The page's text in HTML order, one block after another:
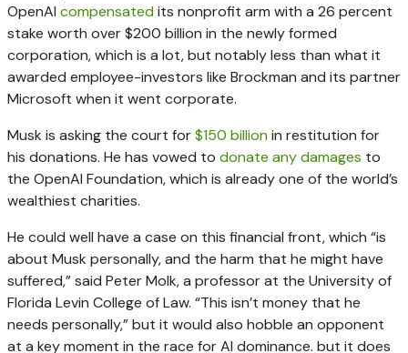
OpenAI compensated its nonprofit arm with a 26 percent
stake worth over $200 billion in the newly formed
corporation, which is a lot, but notably less than what it
awarded employee-investors like Brockman and its partner
Microsoft when it went corporate.
Musk is asking the court for$150 billion in restitution for
his donations. He has vowed to donate any damages to
the OpenAI Foundation, which is already one of the world’s
wealthiest charities.
He could well have a case on this financial front, which “is
about Musk personally, and the harm that he might have
suffered,” said Peter Molk, a professor at the University of
Florida Levin College of Law. “This isn’t money that he
needs personally,” but it would also hobble an opponent
at a key moment in the race for AI dominance. but it does